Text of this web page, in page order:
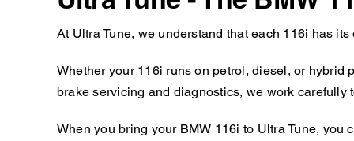
At Ultra Tune, we understand that each 116i has
Whether your 116i runs on petrol, diesel, or
brake servicing and diagnostics, we work
When you bring your BMW 116i to Ultra Tune,